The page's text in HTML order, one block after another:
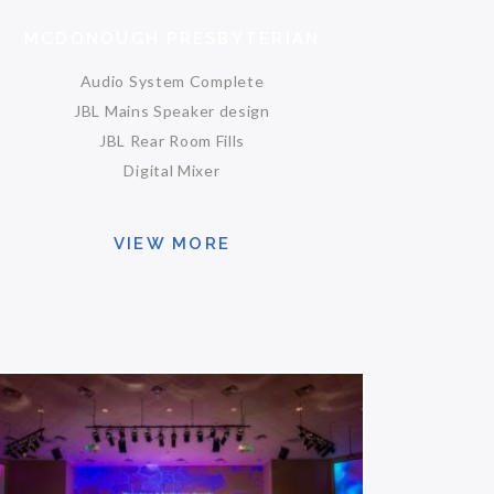
Audio System Complete
JBL Mains Speaker design
JBL Rear Room Fills
Digital Mixer
VIEW MORE